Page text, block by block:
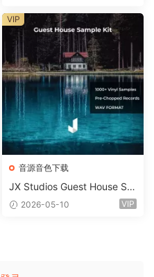
音源音色下载
JX Studios Guest House Sa
mples WAV-FANTASTiC
2026-05-10 VIP
VIP